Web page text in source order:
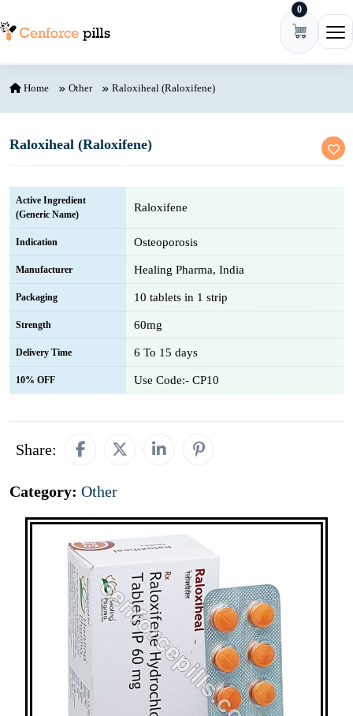
0
Home Other Raloxiheal (Raloxifene)
Raloxiheal (Raloxifene)
Active Ingredient
(Generic Name)
Raloxifene
Indication Osteoporosis
Manufacturer Healing Pharma, India
Packaging 10 tablets in 1 strip
Strength 60mg
Delivery Time 6 To 15 days
10% OFF Use Code:- CP10
Share:
Category: Other